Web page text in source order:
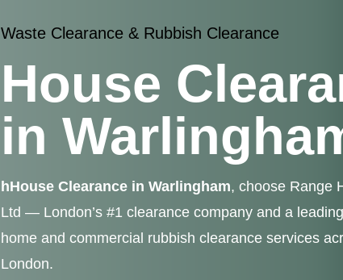
Waste Clearance & Rubbish Clearance
House
in
hHouse Clearance in Warlingham, choose Range
Ltd — London’s #1 clearance company and a
home and commercial rubbish clearance services
London.